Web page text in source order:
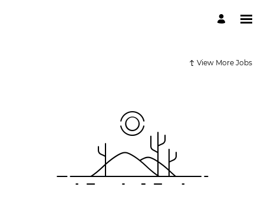
View More Jobs